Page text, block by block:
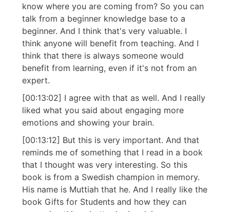
know where you are coming from? So you can
talk from a beginner knowledge base to a
beginner. And I think that's very valuable. I
think anyone will benefit from teaching. And I
think that there is always someone would
benefit from learning, even if it's not from an
expert.
[00:13:02] I agree with that as well. And I really
liked what you said about engaging more
emotions and showing your brain.
[00:13:12] But this is very important. And that
reminds me of something that I read in a book
that I thought was very interesting. So this
book is from a Swedish champion in memory.
His name is Muttiah that he. And I really like the
book Gifts for Students and how they can